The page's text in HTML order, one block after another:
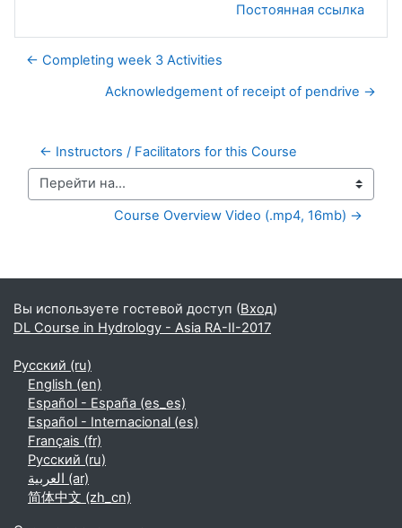
Постоянная ссылка
← Completing week 3 Activities
Acknowledgement of receipt of pendrive →
← Instructors / Facilitators for this Course
Перейти на...
Course Overview Video (.mp4, 16mb) →
Дополнительные блоки
Вы используете гостевой доступ (Вход)
DL Course in Hydrology - Asia RA-II-2017
Русский ‎(ru)‎
English ‎(en)‎
Español - España ‎(es_es)‎
Español - Internacional ‎(es)‎
Français ‎(fr)‎
Русский ‎(ru)‎
العربية ‎(ar)‎
简体中文 ‎(zh_cn)‎